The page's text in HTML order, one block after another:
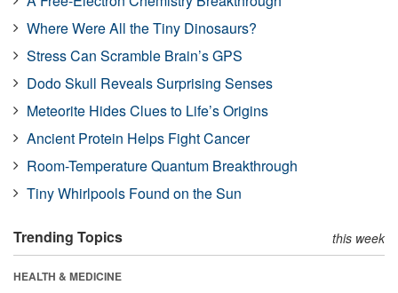
Where Were All the Tiny Dinosaurs?
Stress Can Scramble Brain’s GPS
Dodo Skull Reveals Surprising Senses
Meteorite Hides Clues to Life’s Origins
Ancient Protein Helps Fight Cancer
Room-Temperature Quantum Breakthrough
Tiny Whirlpools Found on the Sun
Trending Topics this week
HEALTH & MEDICINE